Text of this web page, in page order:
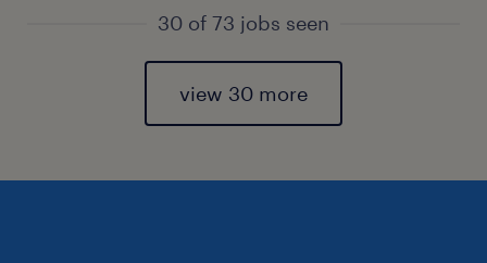
30 of 73 jobs seen
view 30 more